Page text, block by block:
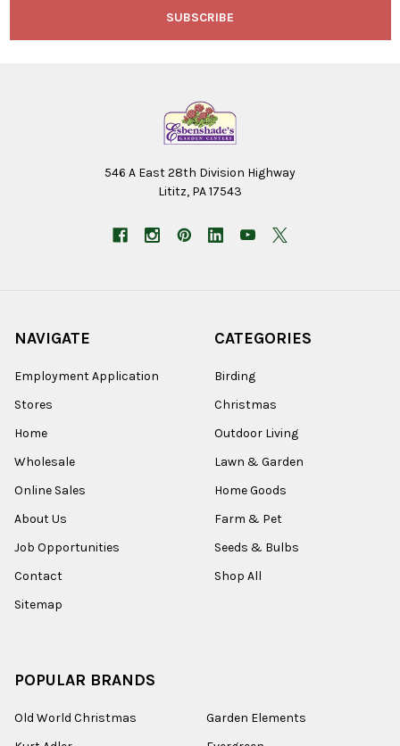
546 A East 28th Division Highway
Lititz, PA 17543
NAVIGATE
Employment Application
Stores
Home
Wholesale
Online Sales
About Us
Job Opportunities
Contact
Sitemap
CATEGORIES
Birding
Christmas
Outdoor Living
Lawn & Garden
Home Goods
Farm & Pet
Seeds & Bulbs
Shop All
POPULAR BRANDS
Old World Christmas
Garden Elements